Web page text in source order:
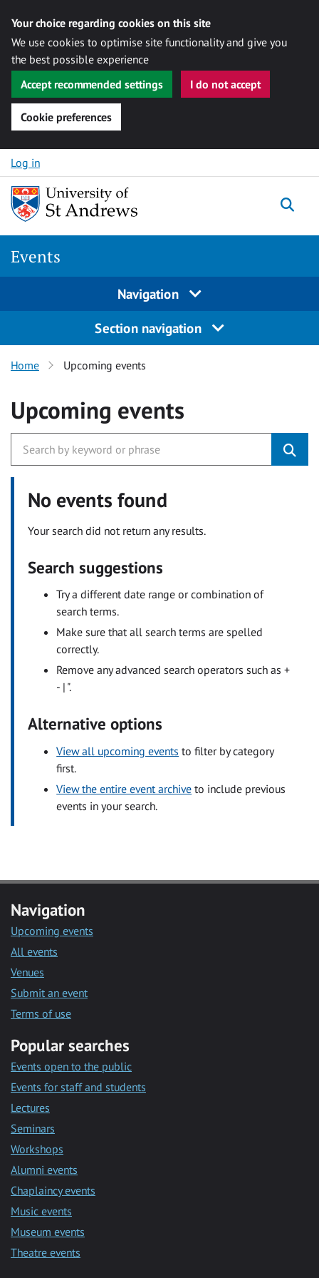
Your choice regarding cookies on this site
We use cookies to optimise site functionality and give you
the best possible experience
Accept recommended settings
I do not accept
Cookie preferences
Skip to content
Log in
Events
Navigation
Section navigation
Home Upcoming events
Upcoming events
No events found
Your search did not return any results.
Search suggestions
Try a different date range or combination of
search terms.
Make sure that all search terms are spelled
correctly.
Remove any advanced search operators such as +
- | ".
Alternative options
View all upcoming events to filter by category
first.
View the entire event archive to include previous
events in your search.
Navigation
Upcoming events
All events
Venues
Submit an event
Terms of use
Popular searches
Events open to the public
Events for staff and students
Lectures
Seminars
Workshops
Alumni events
Chaplaincy events
Music events
Museum events
Theatre events